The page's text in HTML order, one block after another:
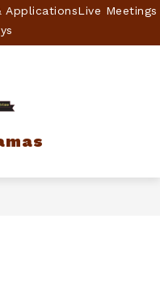
ApplicationsLive Meetings